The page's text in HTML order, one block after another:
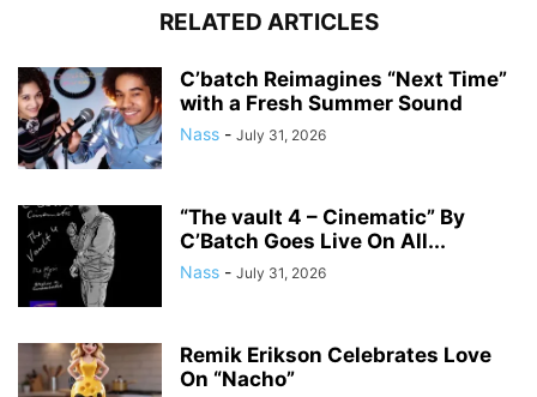
RELATED ARTICLES
C’batch Reimagines “Next Time”
with a Fresh Summer Sound
Nass - July 31, 2026
“The vault 4 – Cinematic” By
C’Batch Goes Live On All...
Nass - July 31, 2026
Remik Erikson Celebrates Love
On “Nacho”